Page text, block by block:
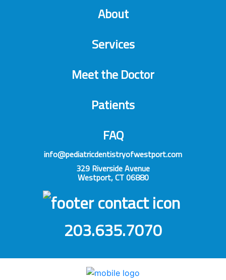
About
Services
Meet the Doctor
Patients
FAQ
info@pediatricdentistryofwestport.com
329 Riverside Avenue
Westport, CT 06880
203.635.7070